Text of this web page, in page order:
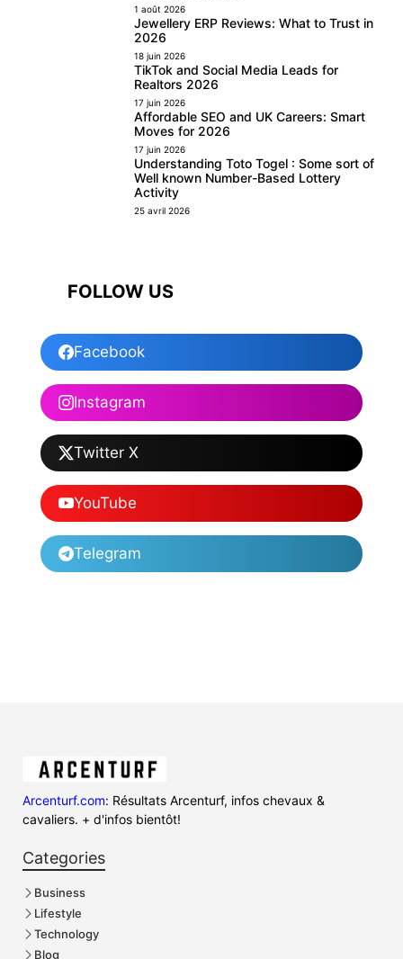
1 août 2026
Jewellery ERP Reviews: What to Trust in
2026
18 juin 2026
TikTok and Social Media Leads for
Realtors 2026
17 juin 2026
Affordable SEO and UK Careers: Smart
Moves for 2026
17 juin 2026
Understanding Toto Togel : Some sort of
Well known Number-Based Lottery
Activity
25 avril 2026
FOLLOW US
Facebook
Instagram
Twitter X
YouTube
Telegram
Arcenturf.com: Résultats Arcenturf, infos chevaux &
cavaliers. + d'infos bientôt!
Categories
Business
Lifestyle
Technology
Blog